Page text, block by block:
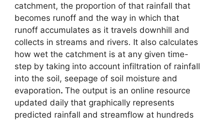
catchment, the proportion of that rainfall that
becomes runoff and the way in which that
runoff accumulates as it travels downhill and
collects in streams and rivers. It also calculates
how wet the catchment is at any given time-
step by taking into account infiltration of rainfall
into the soil, seepage of soil moisture and
evaporation. The output is an online resource
updated daily that graphically represents
predicted rainfall and streamflow at hundreds